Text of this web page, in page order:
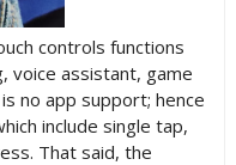
controls functions
voice assistant, game
no app support; hence
include single tap,
That said, the